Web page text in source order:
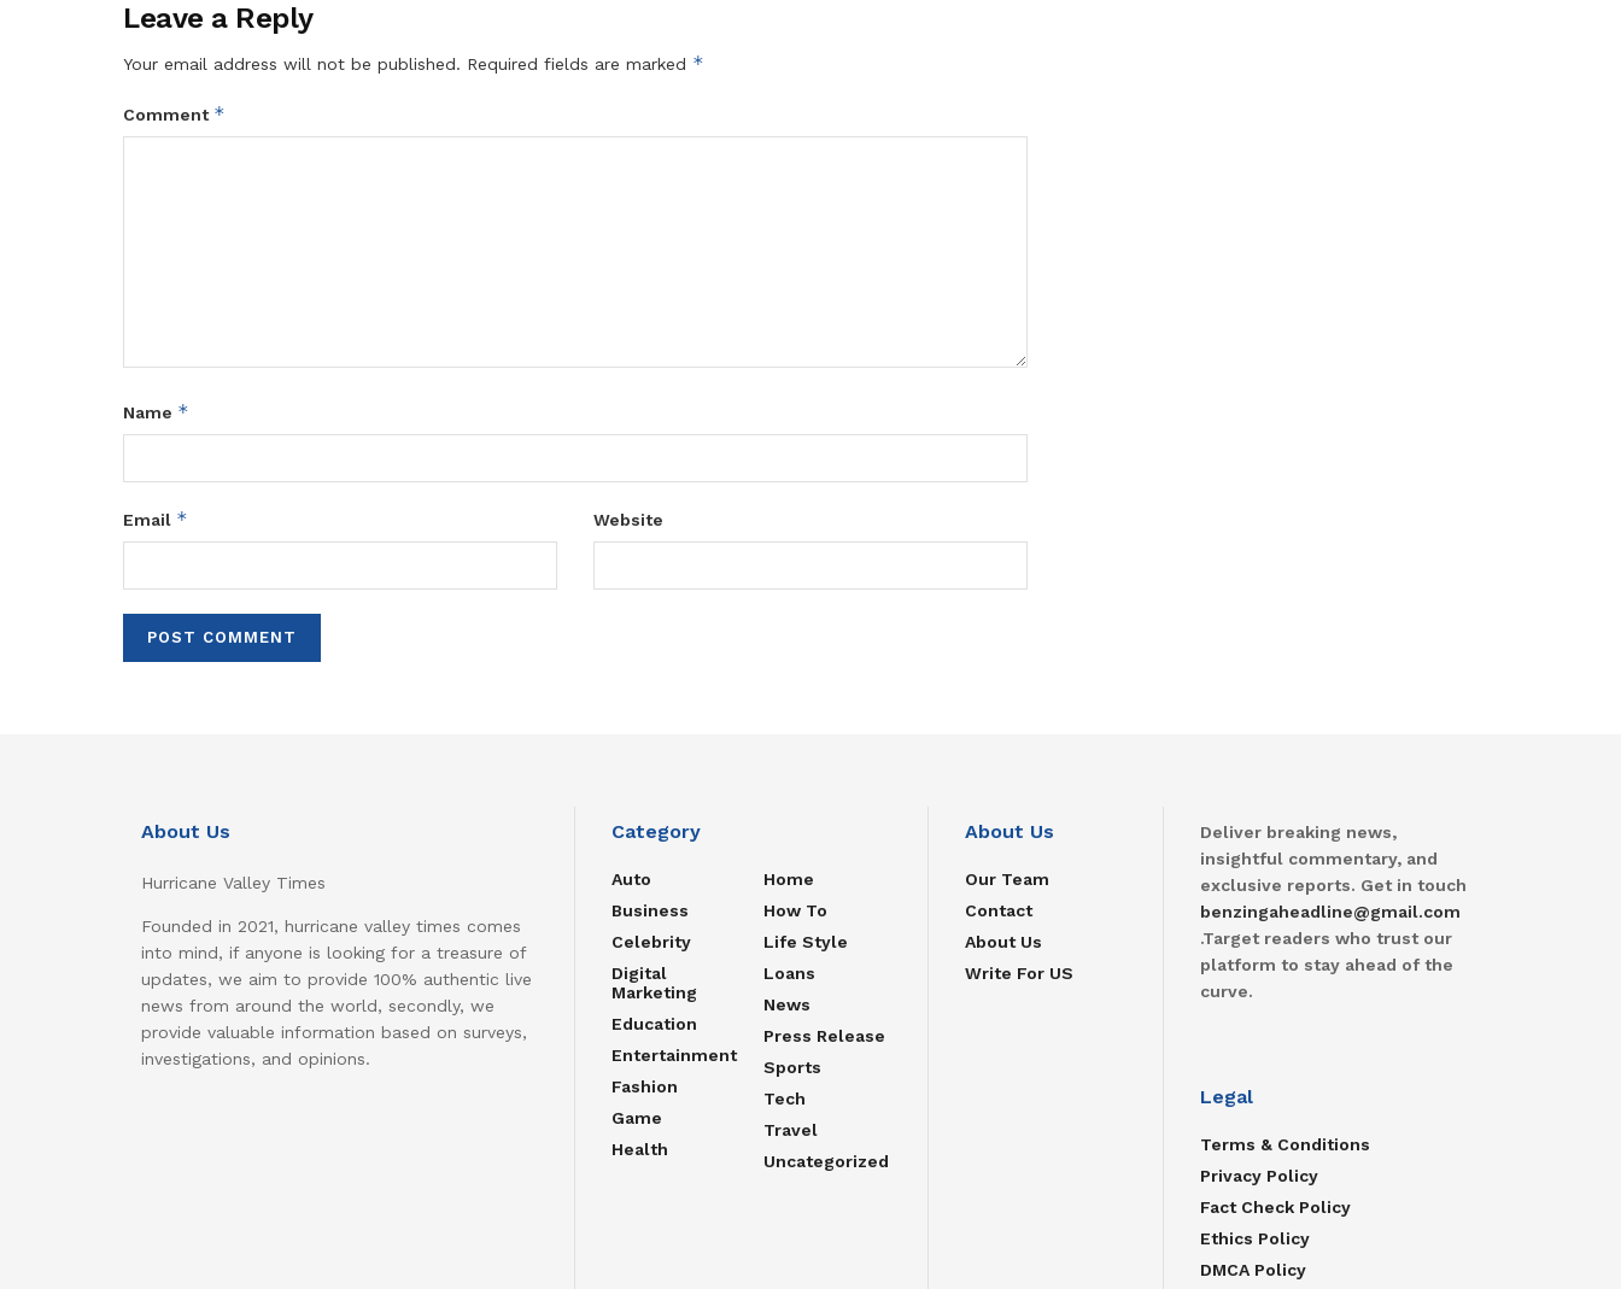
Leave a Reply
Your email address will not be published. Required fields are marked *
Comment *
Name *
Email * Website
About Us
Hurricane Valley Times
Founded in 2021, hurricane valley times comes
into mind, if anyone is looking for a treasure of
updates, we aim to provide 100% authentic live
news from around the world, secondly, we
provide valuable information based on surveys,
investigations, and opinions.
Category
Auto
Business
Celebrity
Digital
Marketing
Education
Entertainment
Fashion
Game
Health
Home
How To
Life Style
Loans
News
Press Release
Sports
Tech
Travel
Uncategorized
About Us
Our Team
Contact
About Us
Write For US
Deliver breaking news,
insightful commentary, and
exclusive reports. Get in touch
benzingaheadline@gmail.com
.Target readers who trust our
platform to stay ahead of the
curve.
Legal
Terms & Conditions
Privacy Policy
Fact Check Policy
Ethics Policy
DMCA Policy